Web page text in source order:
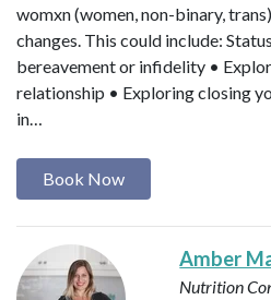
womxn (women, non-binary,
changes. This could include:
bereavement or infidelity •
relationship • Exploring closing
in…
Book Now
Amber
Nutrition